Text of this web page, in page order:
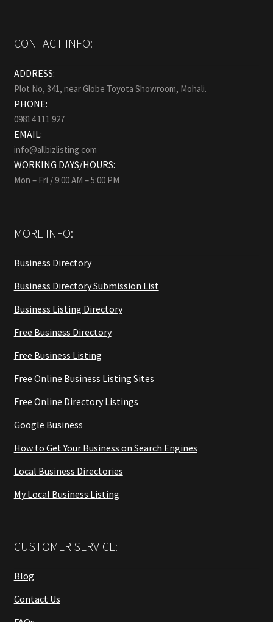
CONTACT INFO:
ADDRESS:
Plot No, 341, near Globe Toyota Showroom, Mohali.
PHONE:
09814 111 927
EMAIL:
info@allbizlisting.com
WORKING DAYS/HOURS:
Mon – Fri / 9:00 AM – 5:00 PM
MORE INFO:
Business Directory
Business Directory Submission List
Business Listing Directory
Free Business Directory
Free Business Listing
Free Online Business Listing Sites
Free Online Directory Listings
Google Business
How to Get Your Business on Search Engines
Local Business Directories
My Local Business Listing
CUSTOMER SERVICE:
Blog
Contact Us